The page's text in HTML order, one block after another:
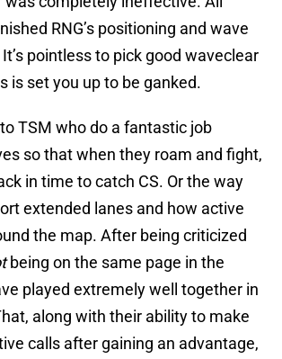
RNG’s positioning and wave
pointless to pick good waveclear
is set you up to be ganked.
TSM who do a fantastic job
so that when they roam and fight,
in time to catch CS. Or the way
extended lanes and how active
the map. After being criticized
being on the same page in the
played extremely well together in
along with their ability to make
calls after gaining an advantage,